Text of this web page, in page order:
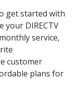
get started with
your DIRECTV
service,
customer
plans for